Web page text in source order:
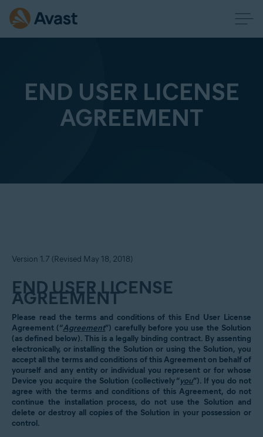
END USER LICENSE
AGREEMENT
Version 1.7 (Revised May 18, 2018)
END USER LICENSE
AGREEMENT
Please read the terms and conditions of this End User License
Agreement (“Agreement”) carefully before you use the Solution
(as defined below). This is a legally binding contract. By assenting
electronically, or installing the Solution or using the Solution, you
accept all the terms and conditions of this Agreement on behalf of
yourself and any entity or individual you represent or for whose
Device you acquire the Solution (collectively “you”). If you do not
agree with the terms and conditions of this Agreement, do not
continue the installation process, do not use the Solution and
delete or destroy all copies of the Solution in your possession or
control.